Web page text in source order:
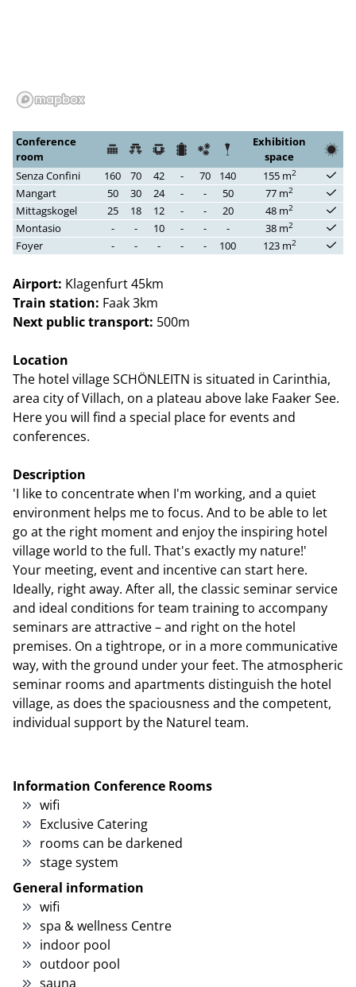
Airport: Klagenfurt 45km
Train station: Faak 3km
Next public transport: 500m
Location
The hotel village SCHÖNLEITN is situated in Carinthia,
area city of Villach, on a plateau above lake Faaker See.
Here you will find a special place for events and
conferences.
Description
'I like to concentrate when I'm working, and a quiet
environment helps me to focus. And to be able to let
go at the right moment and enjoy the inspiring hotel
village world to the full. That's exactly my nature!'
Your meeting, event and incentive can start here.
Ideally, right away. After all, the classic seminar service
and ideal conditions for team training to accompany
seminars are attractive – and right on the hotel
premises. On a tightrope, or in a more communicative
way, with the ground under your feet. The atmospheric
seminar rooms and apartments distinguish the hotel
village, as does the spaciousness and the competent,
individual support by the Naturel team.
Information Conference Rooms
wifi
Exclusive Catering
rooms can be darkened
stage system
General information
wifi
spa & wellness Centre
indoor pool
outdoor pool
sauna
Conference
room
Exhibition
space
Senza Confini
160 70 42 - 70 140 155 m2
Mangart 50 30 24 - - 50 77 m2
Mittagskogel 25 18 12 - - 20 48 m2
Montasio - - 10 - - - 38 m2
Foyer - - - - - 100 123 m2